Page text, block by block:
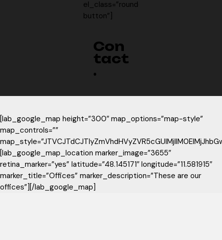
el_class=”rounded-
button”]
Con
tact
.
[lab_google_map height=”300″ map_options=”map-style”
map_controls=””
[lab_google_map_location marker_image=”3655″
retina_marker=”yes” latitude=”48.145171″ longitude=”11.581915″
marker_title=”Offices” marker_description=”These are our
offices”][/lab_google_map]